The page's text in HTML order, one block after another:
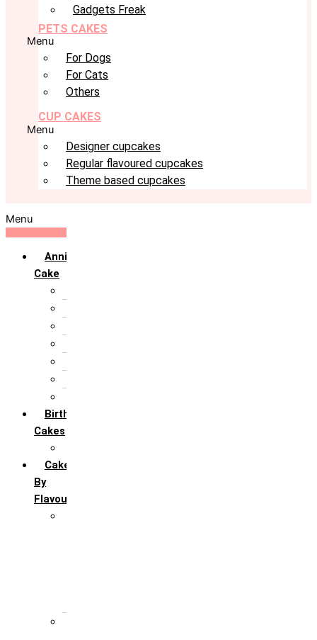
Gadgets Freak
PETS CAKES
Menu
For Dogs
For Cats
Others
CUP CAKES
Menu
Designer cupcakes
Regular flavoured cupcakes
Theme based cupcakes
Menu
Anniversary
Cake
Birthday
Cakes
Cakes
By
Flavour